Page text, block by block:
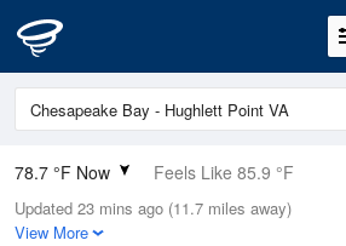
78.7 °F Now Feels Like 85.9 °F
Relative Humidity
89%
Updated 23 mins ago (11.7 miles away)
View More